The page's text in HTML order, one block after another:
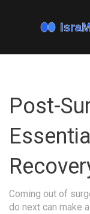
Post-
Coming out of
do next can make